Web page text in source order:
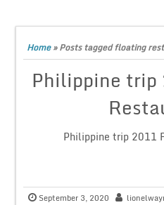
Home»Posts tagged floating
Philippine trip
Philippine trip 2011
September 3, 2020